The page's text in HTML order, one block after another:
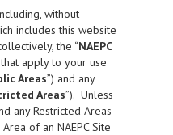
without
includes this website
the “NAEPC
apply to your use
Areas”) and any
Areas”). Unless
any Restricted Areas
of an NAEPC Site